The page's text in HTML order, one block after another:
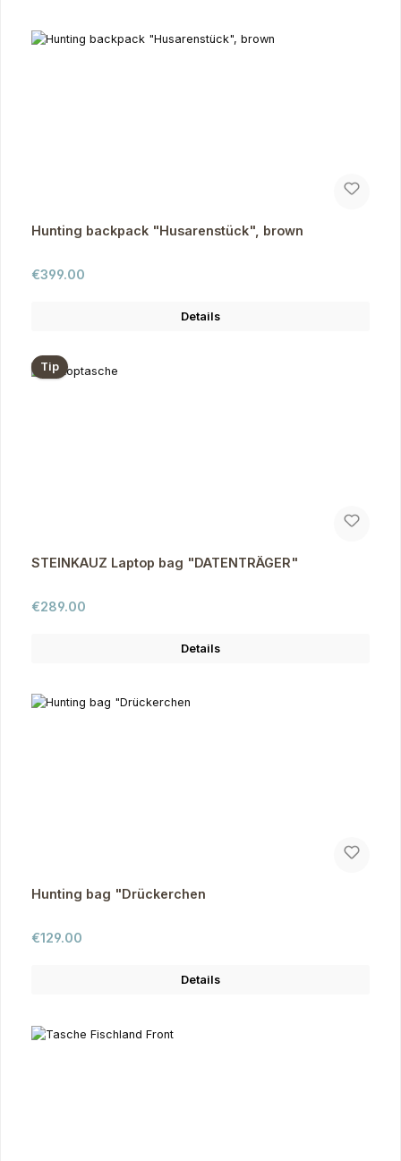
Hunting backpack "Husarenstück", brown
Regular price:
€399.00
Details
Tip
STEINKAUZ Laptop bag "DATENTRÄGER"
Regular price:
€289.00
Details
Hunting bag "Drückerchen
Regular price:
€129.00
Details